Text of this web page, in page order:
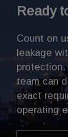
Ready
Count on
leakage
protection.
team can
exact
operating